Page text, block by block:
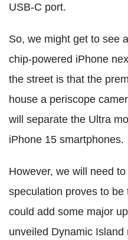
USB-C port.
So, we might get to see
chip-powered iPhone
the street is that the
house a periscope
will separate the Ultra
iPhone 15 smartphones.
However, we will need
speculation proves to
could add some major
unveiled Dynamic